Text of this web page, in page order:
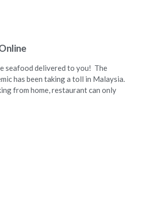
seafood delivered to you! The
has been taking a toll in Malaysia.
from home, restaurant can only